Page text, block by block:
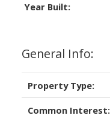
General Info:
Property Type:
Common Interest:
Year Built: